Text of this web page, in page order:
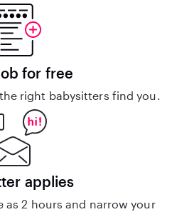
for free
right babysitters find you.
applies
as 2 hours and narrow your